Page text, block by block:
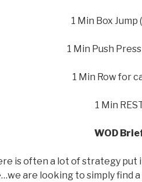
1 Min Box Jump
1 Min Push
1 Min Row for
1 Min
WOD
is often a lot of strategy put
are looking to simply find